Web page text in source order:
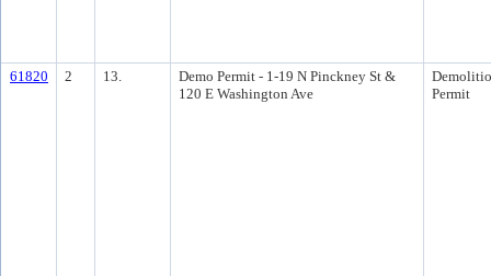
61820 2 13.
Demo Permit - 1-19 N Pinckney St &
120 E Washington Ave
Permit